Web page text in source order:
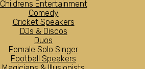
Childrens Entertainment
Comedy
Cricket Speakers
DJs & Discos
Duos
Female Solo Singer
Football Speakers